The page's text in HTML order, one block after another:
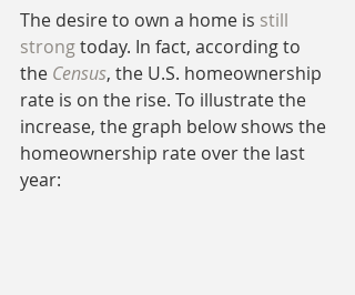
The desire to own a home is still
strong today. In fact, according to
the Census, the U.S. homeownership
rate is on the rise. To illustrate the
increase, the graph below shows the
homeownership rate over the last
year: